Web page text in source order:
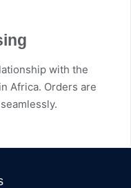
with the
Africa. Orders are